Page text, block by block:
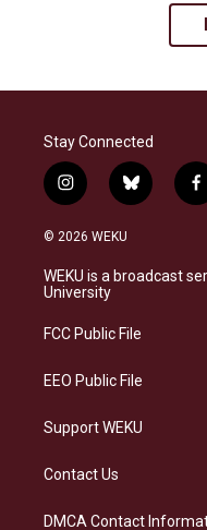
Stay Connected
i
n
s
a
g
a
b
l
s
k
f
a
b
o
© 2026 WEKU
WEKU is a broadcast
University
FCC Public File
EEO Public File
Support WEKU
Contact Us
DMCA Contact